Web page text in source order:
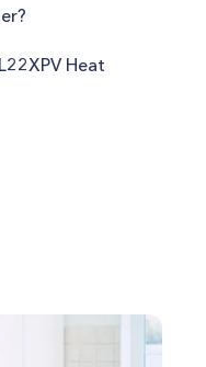
Heat